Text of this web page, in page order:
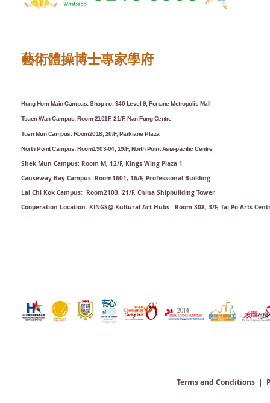
藝術體操博士專家學府
Hung Hom Main Campus: Shop no. 940 Level 9, Fortune Metropolis Mall
Tsuen Wan Campus: Room 2101F, 21/F, Nan Fung Centre
Tuen Mun Campus: Room2018, 20/F, Parklane Plaza
North Point Campus: Room1903-04, 19/F, North Point Asia-pacific Centre
Shek Mun Campus: Room M, 12/F, Kings Wing Plaza 1
Causeway Bay Campus: Room1601, 16/F, Professional Building
Lai Chi Kok Campus: Room2103, 21/F​, China Shipbuilding Tower
Cooperation Location: KINGS@ Kultural Art Hubs : Room 308, 3/F, Tai Po Arts
Terms and Conditions|